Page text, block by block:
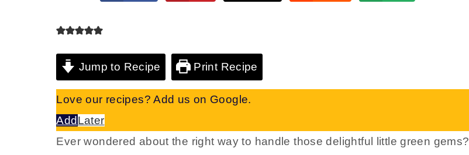
Jump to Recipe Print Recipe
Love our recipes? Add us on Google.
AddLater
Ever wondered about the right way to handle those delightful little green gems?